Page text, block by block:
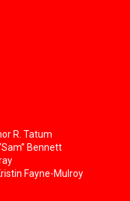
R. Tatum
Bennett
Fayne-Mulroy